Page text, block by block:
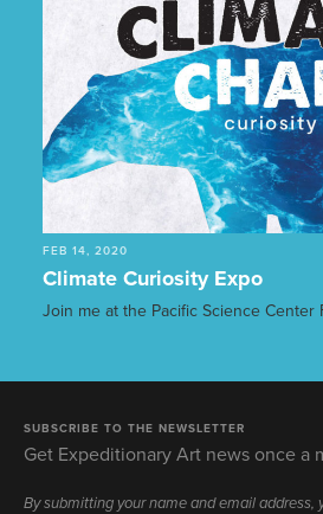
FEB 14, 2020
Climate Curiosity Expo
Join me at the Pacific Science Center
SUBSCRIBE TO THE NEWSLETTER
Get Expeditionary Art news once a
By submitting your name and email address,